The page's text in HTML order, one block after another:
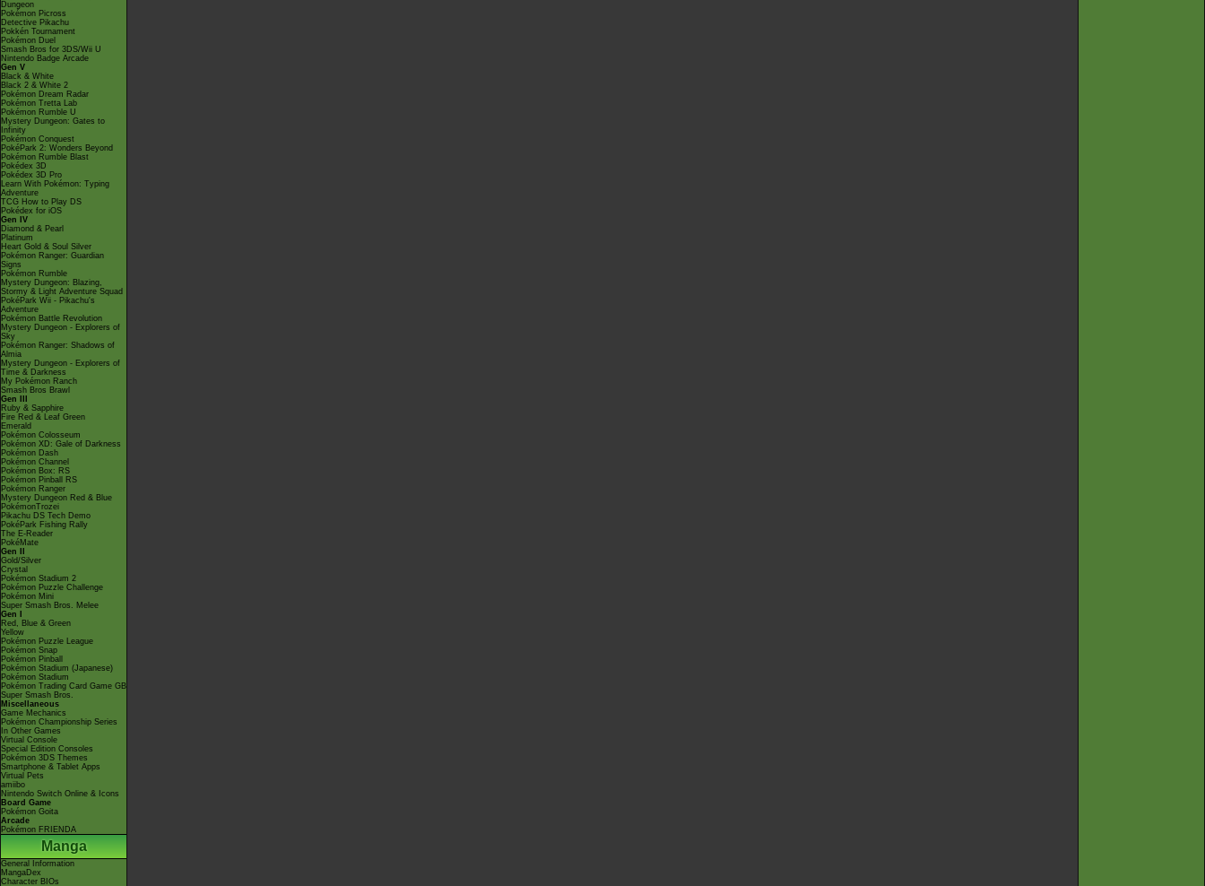
Dungeon
Pokémon Picross
Detective Pikachu
Pokkén Tournament
Pokémon Duel
Smash Bros for 3DS/Wii U
Nintendo Badge Arcade
Gen V
Black & White
Black 2 & White 2
Pokémon Dream Radar
Pokémon Tretta Lab
Pokémon Rumble U
Mystery Dungeon: Gates to
Infinity
Pokémon Conquest
PokéPark 2: Wonders Beyond
Pokémon Rumble Blast
Pokédex 3D
Pokédex 3D Pro
Learn With Pokémon: Typing
Adventure
TCG How to Play DS
Pokédex for iOS
Gen IV
Diamond & Pearl
Platinum
Heart Gold & Soul Silver
Pokémon Ranger: Guardian
Signs
Pokémon Rumble
Mystery Dungeon: Blazing,
Stormy & Light Adventure Squad
PokéPark Wii - Pikachu's
Adventure
Pokémon Battle Revolution
Mystery Dungeon - Explorers of
Sky
Pokémon Ranger: Shadows of
Almia
Mystery Dungeon - Explorers of
Time & Darkness
My Pokémon Ranch
Smash Bros Brawl
Gen III
Ruby & Sapphire
Fire Red & Leaf Green
Emerald
Pokémon Colosseum
Pokémon XD: Gale of Darkness
Pokémon Dash
Pokémon Channel
Pokémon Box: RS
Pokémon Pinball RS
Pokémon Ranger
Mystery Dungeon Red & Blue
PokémonTrozei
Pikachu DS Tech Demo
PokéPark Fishing Rally
The E-Reader
PokéMate
Gen II
Gold/Silver
Crystal
Pokémon Stadium 2
Pokémon Puzzle Challenge
Pokémon Mini
Super Smash Bros. Melee
Gen I
Red, Blue & Green
Yellow
Pokémon Puzzle League
Pokémon Snap
Pokémon Pinball
Pokémon Stadium (Japanese)
Pokémon Stadium
Pokémon Trading Card Game GB
Super Smash Bros.
Miscellaneous
Game Mechanics
Pokémon Championship Series
In Other Games
Virtual Console
Special Edition Consoles
Pokémon 3DS Themes
Smartphone & Tablet Apps
Virtual Pets
amiibo
Nintendo Switch Online & Icons
Board Game
Pokémon Goita
Arcade
Pokémon FRIENDA
Manga
General Information
MangaDex
Character BIOs